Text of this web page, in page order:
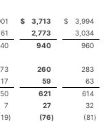
$ 3,713 $
3,994
2,773
3,034
940
960
73 260
283
17 59
63
621
614
7 27
32
) (76) (81)